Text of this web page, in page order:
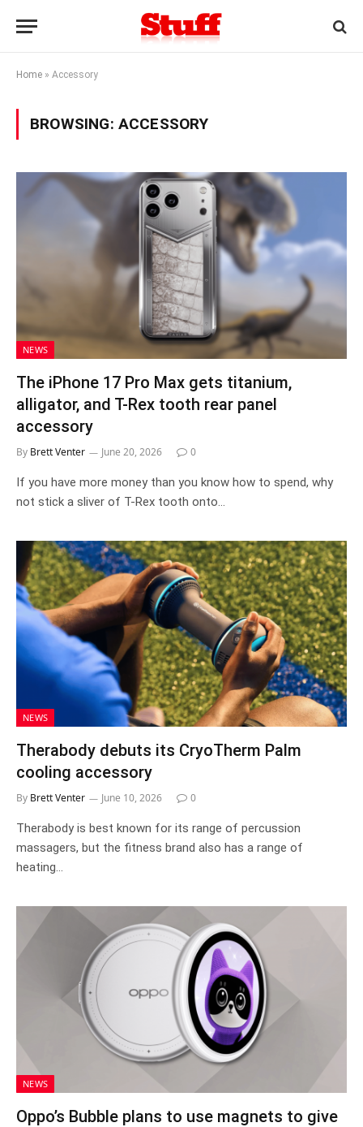
Home » Accessory
BROWSING: ACCESSORY
NEWS
The iPhone 17 Pro Max gets titanium,
alligator, and T-Rex tooth rear panel
accessory
By Brett Venter June 20, 2026 0
If you have more money than you know how to spend, why
not stick a sliver of T-Rex tooth onto…
NEWS
Therabody debuts its CryoTherm Palm
cooling accessory
By Brett Venter June 10, 2026 0
Therabody is best known for its range of percussion
massagers, but the fitness brand also has a range of
heating…
NEWS
Oppo’s Bubble plans to use magnets to give